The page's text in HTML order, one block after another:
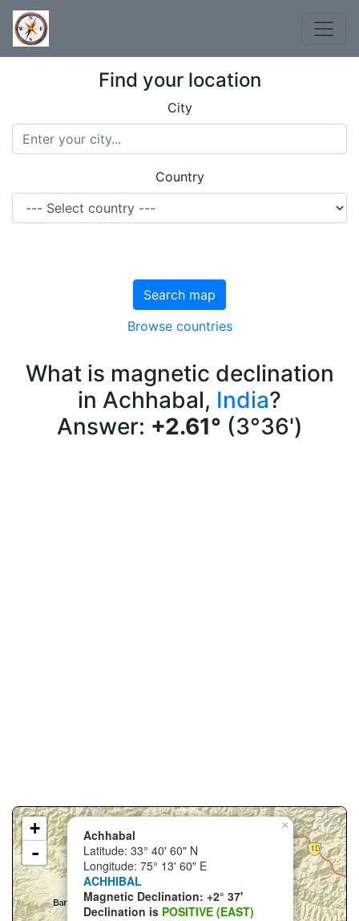
Find your location
City
Country
Search map
Browse countries
What is magnetic declination
in Achhabal, India?
Answer: +2.61° (3°36')
×
Achhabal
Latitude: 33° 40' 60" N
Longitude: 75° 13' 60" E
ACHHIBAL
Magnetic Declination: +2° 37'
Declination is POSITIVE (EAST)
+
-